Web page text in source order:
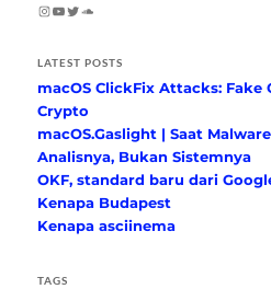
Instagram
YouTube
Twitter
SoundCloud
LATEST POSTS
macOS ClickFix Attacks: Fake
Crypto
macOS.Gaslight | Saat
Analisnya, Bukan Sistemnya
OKF, standard baru dari
Kenapa Budapest
Kenapa asciinema
TAGS